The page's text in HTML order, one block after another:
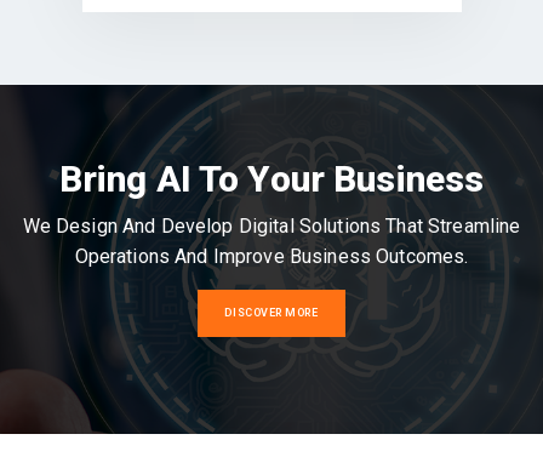
Bring AI To Your Business
We Design And Develop Digital Solutions That Streamline
Operations And Improve Business Outcomes.
DISCOVER MORE